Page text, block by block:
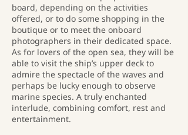
board, depending on the activities
offered, or to do some shopping in the
boutique or to meet the onboard
photographers in their dedicated space.
As for lovers of the open sea, they will be
able to visit the ship’s upper deck to
admire the spectacle of the waves and
perhaps be lucky enough to observe
marine species. A truly enchanted
interlude, combining comfort, rest and
entertainment.